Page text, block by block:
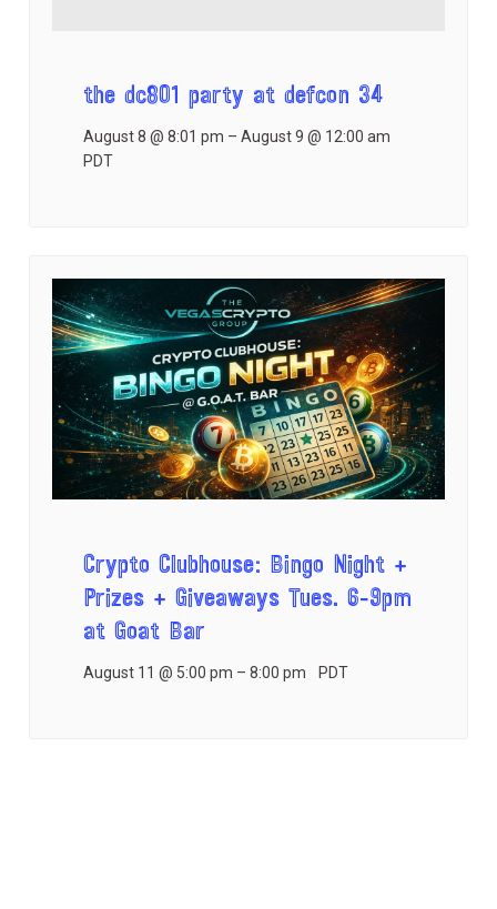
the dc801 party at defcon 34
August 8 @ 8:01 pm –August 9 @ 12:00 am
PDT
Crypto Clubhouse: Bingo Night +
Prizes + Giveaways Tues. 6-9pm
at Goat Bar
August 11 @ 5:00 pm –8:00 pm PDT